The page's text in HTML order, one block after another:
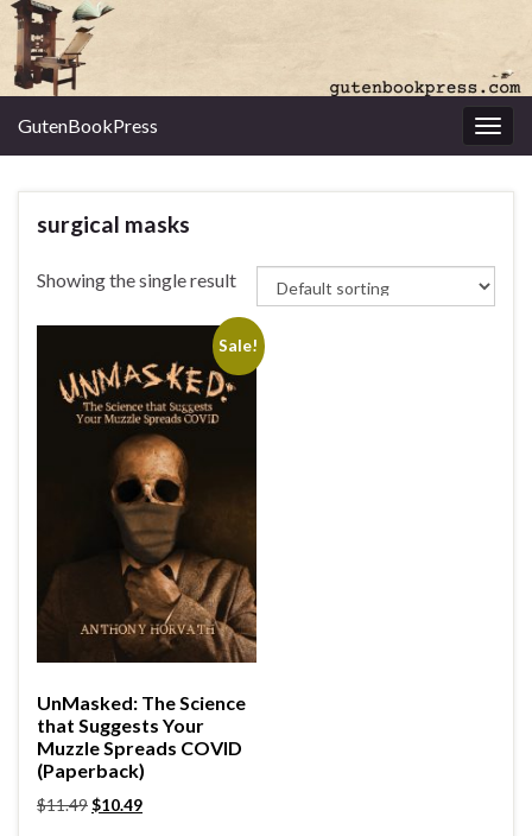
GutenBookPress
surgical masks
Showing the single result
Sale!
UnMasked: The Science
that Suggests Your
Muzzle Spreads COVID
(Paperback)
$11.49$10.49